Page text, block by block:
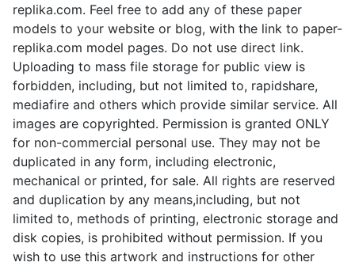
replika.com. Feel free to add any of these paper
models to your website or blog, with the link to paper-
replika.com model pages. Do not use direct link.
Uploading to mass file storage for public view is
forbidden, including, but not limited to, rapidshare,
mediafire and others which provide similar service. All
images are copyrighted. Permission is granted ONLY
for non-commercial personal use. They may not be
duplicated in any form, including electronic,
mechanical or printed, for sale. All rights are reserved
and duplication by any means,including, but not
limited to, methods of printing, electronic storage and
disk copies, is prohibited without permission. If you
wish to use this artwork and instructions for other